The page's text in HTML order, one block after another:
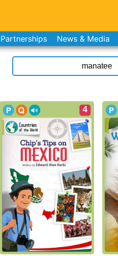
Partnerships News & Media
4